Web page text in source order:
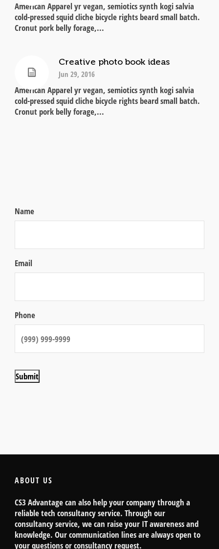
American Apparel yr vegan, semiotics synth kogi salvia
cold-pressed squid cliche bicycle rights beard small batch.
Cronut pork belly forage,...
Creative photo book ideas
Jun 29, 2016
American Apparel yr vegan, semiotics synth kogi salvia
cold-pressed squid cliche bicycle rights beard small batch.
Cronut pork belly forage,...
Name
Email
Phone
Submit
ABOUT US
CS3 Advantage can also help your company through a
reliable tech consultancy service. Through our
consultancy service, we can raise your IT awareness and
knowledge. Our communication lines are always open to
your questions or consultancy request.